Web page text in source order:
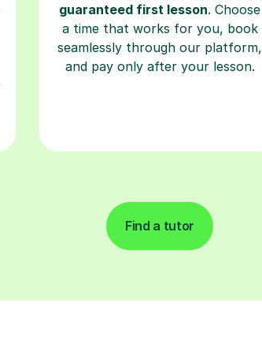
guaranteed first lesson. Choose
a time that works for you, book
seamlessly through our platform,
and pay only after your lesson.
Find a tutor